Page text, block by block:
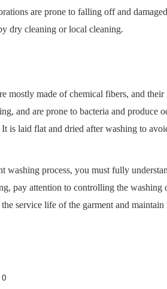
are prone to falling off and
dry cleaning or local cleaning.
mostly made of chemical fibers, and
and are prone to bacteria and
is laid flat and dried after washing to
process, you must fully
pay attention to controlling the
service life of the garment and